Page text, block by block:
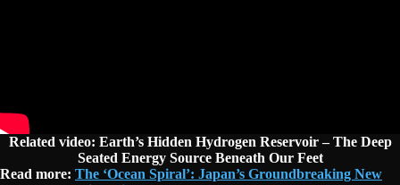
Related video: Earth’s Hidden Hydrogen Reservoir – The Deep
Seated Energy Source Beneath Our Feet
Read more: The ‘Ocean Spiral’: Japan’s Groundbreaking New